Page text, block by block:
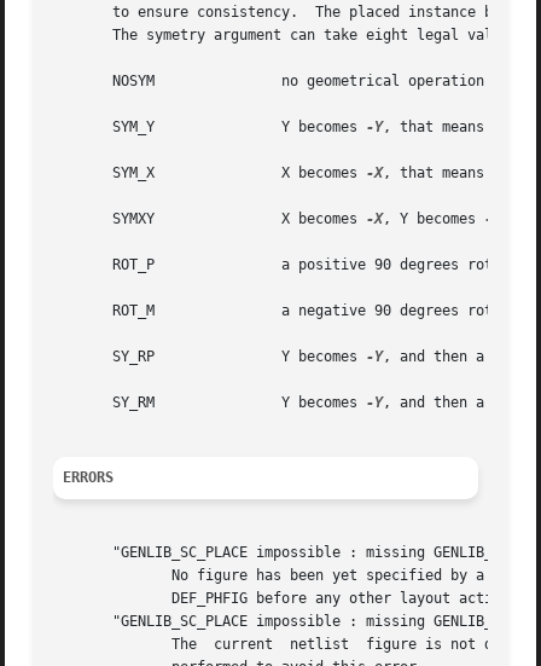
to ensure consistency.  The placed instance
       The symetry argument can take eight legal values :
       NOSYM		   no geometrical operation is performed
       SYM_Y		   Y becomes
-Y, that means
       SYM_X		   X becomes
-X, that means
       SYMXY		   X becomes
-X, Y becomes -Y
       ROT_P		   a positive 90 degrees rotation take place
       ROT_M		   a negative 90 degrees rotation take place
       SY_RP		   Y becomes
-Y, and then a
       SY_RM		   Y becomes
-Y, and then a
ERRORS
"GENLIB_SC_PLACE impossible : missing
"GENLIB_SC_PLACE impossible : missing